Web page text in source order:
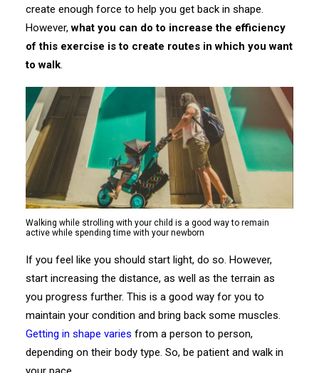
create enough force to help you get back in shape.
However,what you can do to increase the efficiency
of this exercise is to create routes in which you want
to walk.
Walking while strolling with your child is a good way to remain
active while spending time with your newborn
If you feel like you should start light, do so. However,
start increasing the distance, as well as the terrain as
you progress further. This is a good way for you to
maintain your condition and bring back some muscles.
Getting in shape varies from a person to person,
depending on their body type. So, be patient and walk in